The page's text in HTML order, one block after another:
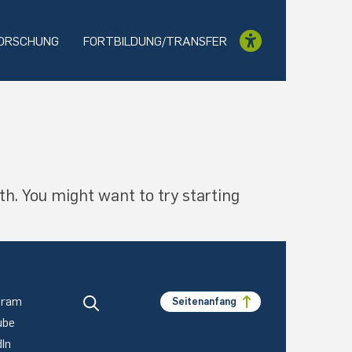
FORTBILDUNG/TRANSFER
You might want to try starting
Seitenanfang